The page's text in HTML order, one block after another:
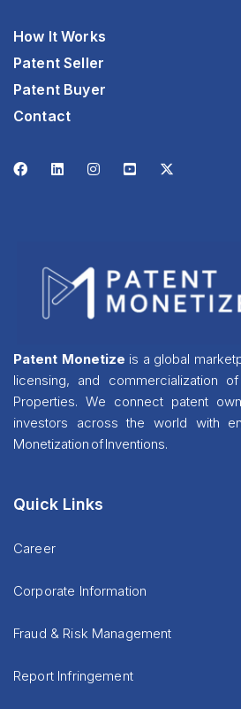
How It Works
Patent Seller
Patent Buyer
Contact
Patent Monetize is a global
licensing, and commercialization
Properties. We connect patent
investors across the world with
Monetization of Inventions.
Quick Links
Career
Corporate Information
Fraud & Risk Management
Report Infringement